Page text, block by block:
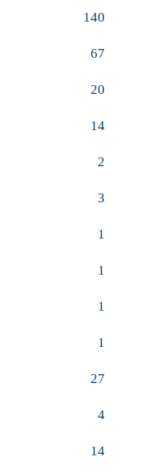
140
67
20
14
2
3
1
1
1
1
27
4
14